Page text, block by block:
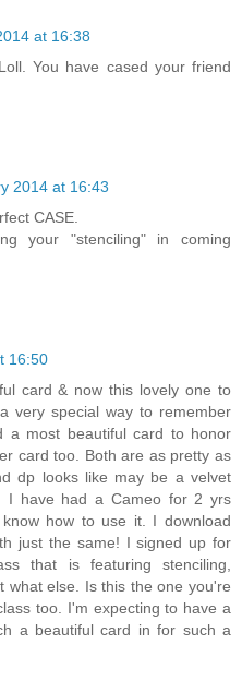
at 16:38
You have cased your friend
2014 at 16:43
CASE.
your "stenciling" in coming
16:50
card & now this lovely one to
very special way to remember
a most beautiful card to honor
card too. Both are as pretty as
dp looks like may be a velvet
I have had a Cameo for 2 yrs
how to use it. I download
just the same! I signed up for
that is featuring stenciling,
what else. Is this the one you're
too. I'm expecting to have a
a beautiful card in for such a